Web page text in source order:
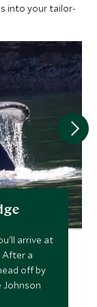
into your tailor-
arrive at
After a
off by
Johnson